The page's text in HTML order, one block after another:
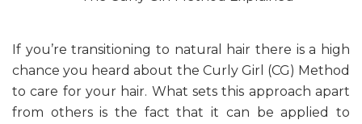
If you’re transitioning to natural hair there is a high
chance you heard about the Curly Girl (CG) Method
to care for your hair. What sets this approach apart
from others is the fact that it can be applied to